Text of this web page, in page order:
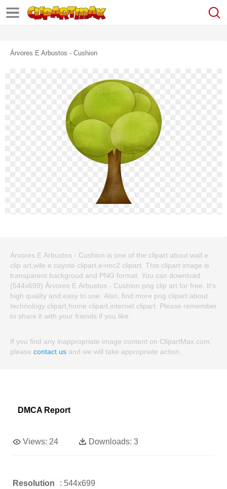
Árvores E Arbustos - Cushion
Árvores E Arbustos - Cushion is one of the clipart about wall e
clip art,wile e coyote clipart,e=mc2 clipart. This clipart image is
transparent backgroud and PNG format. You can download
(544x699) Árvores E Arbustos - Cushion png clip art for free. It's
high quality and easy to use. Also, find more png clipart about
technology clipart,home clipart,internet clipart. Please remember
to share it with your friends if you like.
If you find any inappropriate image content on ClipartMax.com,
please contact us and we will take appropriate action.
DMCA Report
Views: 24 Downloads: 3
Resolution : 544x699